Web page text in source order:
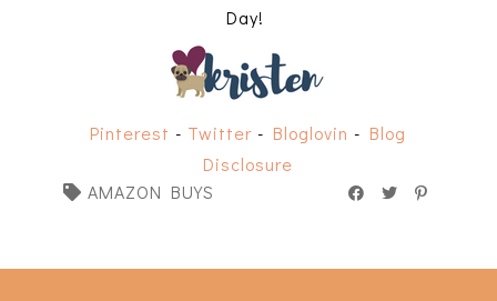
Day!
Pinterest - Twitter - Bloglovin - Blog
Disclosure
AMAZON BUYS